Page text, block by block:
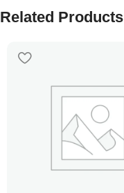
Related Products